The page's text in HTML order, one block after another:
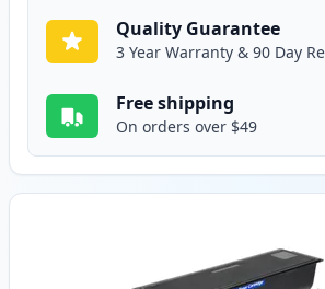
Quality Guarantee
3 Year Warranty & 90 Day
Free shipping
On orders over $49